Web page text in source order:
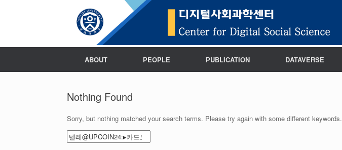
ABOUT PEOPLE PUBLICATION DATAVERSE
Nothing Found
Sorry, but nothing matched your search terms. Please try again with some different keywords.
Search
for: